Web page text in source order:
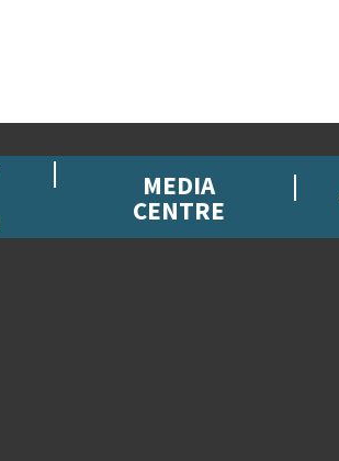
MEDIA
CENTRE